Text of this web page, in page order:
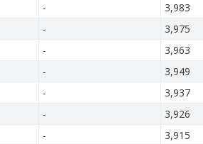
- 3,983
- 3,975
- 3,963
- 3,949
- 3,937
- 3,926
- 3,915